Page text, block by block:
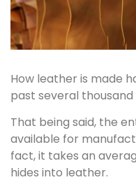
How leather is made
past several thousand
That being said, the
available for
fact, it takes an
hides into leather.